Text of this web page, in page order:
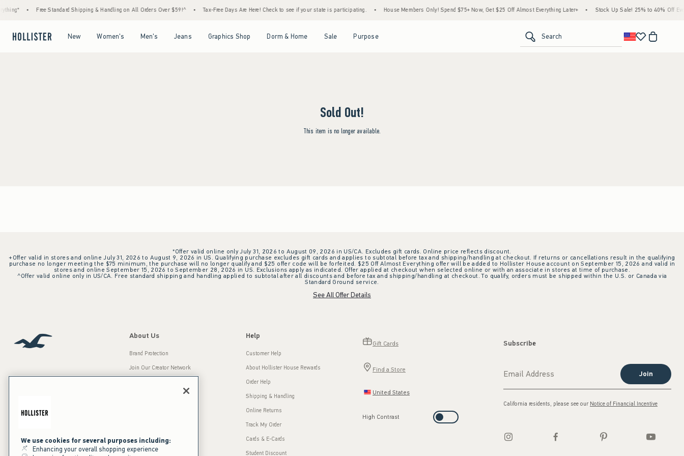
Free Standard Shipping & Handling on All Orders Over $59!^ Tax-Free Days Are Here! Check to see if your state is participating. House Members Only! Spend $75+ Now, Get $25 Off Almost Everything Later+ Stock Up Sale! 25% to 40% Off
New Women's Men's Jeans Graphics Shop Dorm & Home Sale Purpose Search
Sold Out!
This item is no longer available.
*Offer valid online only July 31, 2026 to August 09, 2026 in US/CA. Excludes gift cards. Online price reflects discount.
+Offer valid in stores and online July 31, 2026 to August 9, 2026 in US. Qualifying purchase excludes gift cards and applies to subtotal before tax and shipping/handling at checkout. If returns or cancellations result in the qualifying
purchase no longer meeting the $75 minimum, the purchase will no longer qualify and $25 offer code will be forfeited. $25 Off Almost Everything offer will be added to Hollister House account on September 15, 2026 and valid in
stores and online September 15, 2026 to September 28, 2026 in US. Exclusions apply as indicated. Offer applied at checkout when selected online or with an associate in stores at time of purchase.
^Offer valid online only in US/CA. Free standard shipping and handling applied to subtotal after all discounts and before tax and shipping/handling at checkout. To qualify, orders must be shipped within the U.S. or Canada via
Standard Ground service.
See All Offer Details
Our Brands
About Us
Brand Protection
Join Our Creator Network
Press Room
Sustainability
Help
Customer Help
About Hollister House Rewards
Order Help
Shipping & Handling
Online Returns
Track My Order
Cards & E-Cards
Student Discount
Gift Cards
Find a Store
United States
High Contrast
Subscribe
Join
California residents, please see our Notice of Financial Incentive
We use cookies for several purposes including:
Enhancing your overall shopping experience